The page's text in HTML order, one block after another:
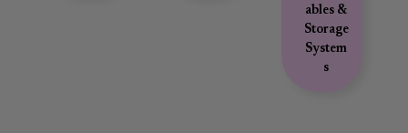
ables &
Storage
System
s